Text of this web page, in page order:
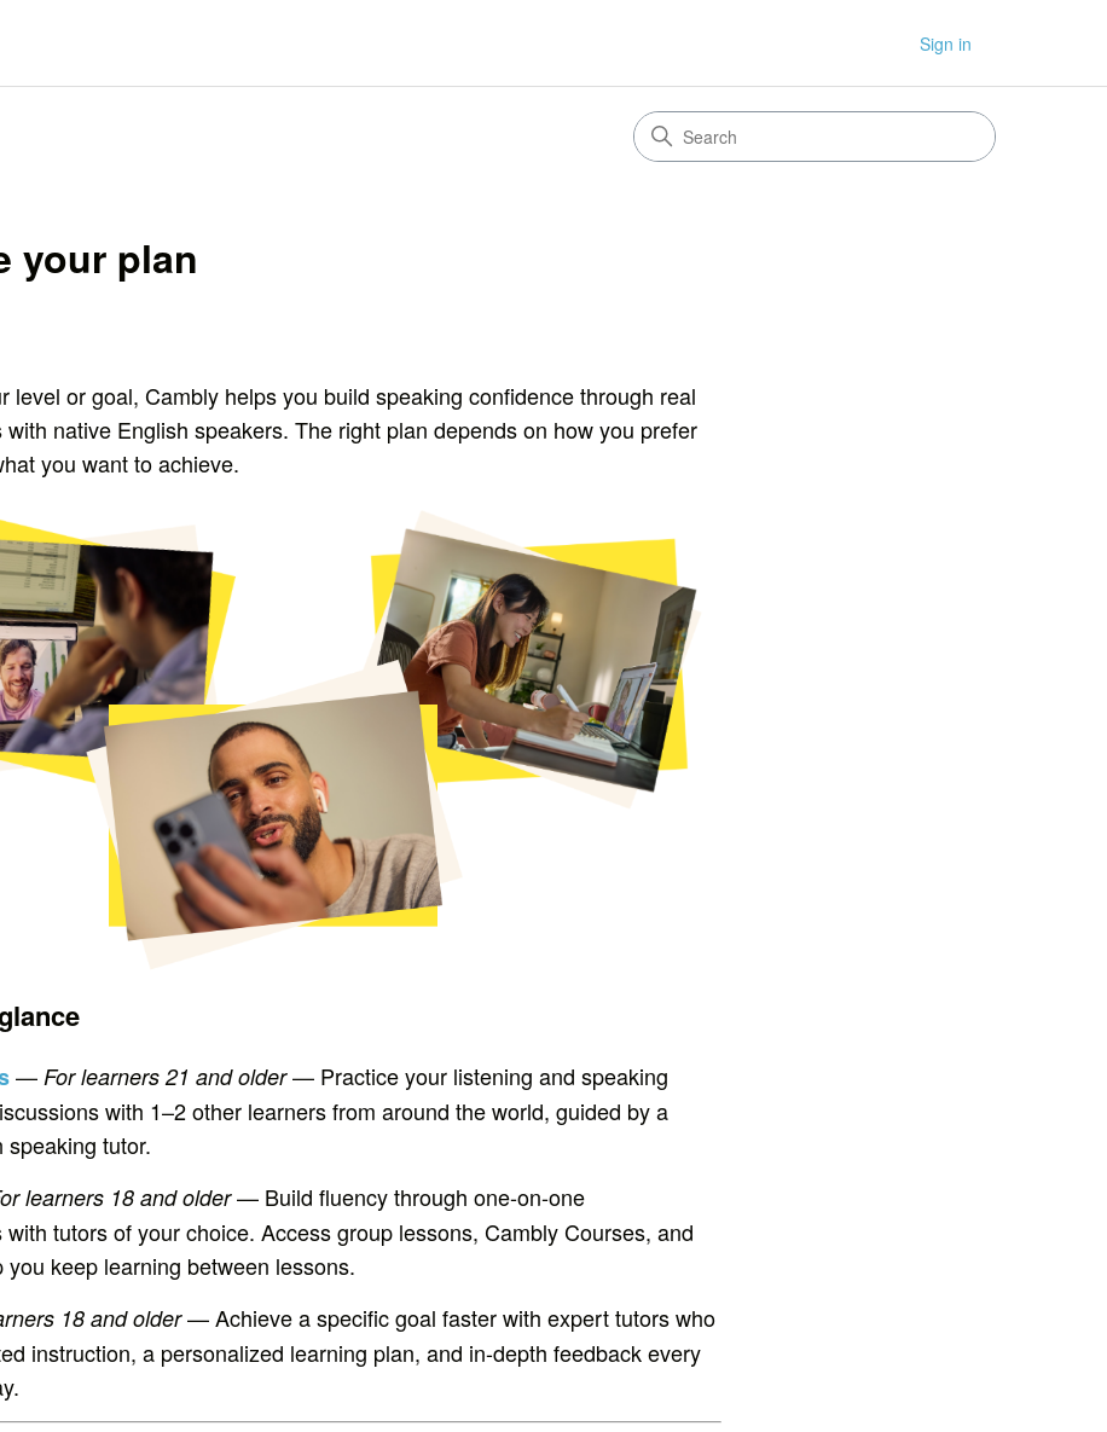
Sign in
your plan
level or goal, Cambly helps you build speaking confidence through real
with native English speakers. The right plan depends on how you prefer
you want to achieve.
— For learners 21 and older— Practice your listening and speaking
with 1–2 other learners from around the world, guided by a
speaking tutor.
learners 18 and older— Build fluency through one-on-one
tutors of your choice. Access group lessons, Cambly Courses, and
you keep learning between lessons.
18 and older— Achieve a specific goal faster with expert tutors who
instruction, a personalized learning plan, and in-depth feedback every